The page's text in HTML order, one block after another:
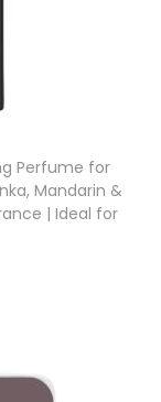
Perfume for
Mandarin &
| Ideal for